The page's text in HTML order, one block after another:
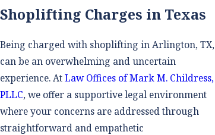
Shoplifting Charges in Texas
Being charged with shoplifting in Arlington, TX,
can be an overwhelming and uncertain
experience. AtLaw Offices of Mark M. Childress,
PLLC, we offer a supportive legal environment
where your concerns are addressed through
straightforward and empathetic